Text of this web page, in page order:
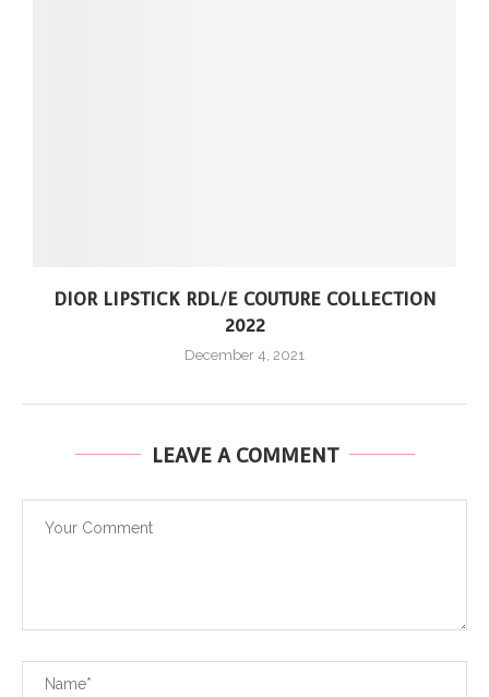
DIOR LIPSTICK RDL/E COUTURE COLLECTION
2022
December 4, 2021
LEAVE A COMMENT